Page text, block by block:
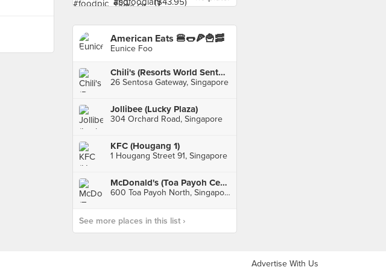
American Eats 🍔🌭🍕🍟🥓
Eunice Foo
Chili's (Resorts World Sentosa)
26 Sentosa Gateway, Singapore
Jollibee (Lucky Plaza)
304 Orchard Road, Singapore
KFC (Hougang 1)
1 Hougang Street 91, Singapore
McDonald's (Toa Payoh Central)
600 Toa Payoh North, Singapore
See more places in this list ›
Advertise With Us